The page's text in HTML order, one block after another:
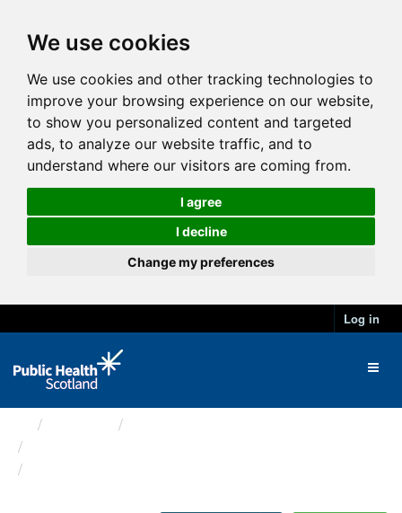
We use cookies
We use cookies and other tracking technologies to
improve your browsing experience on our website,
to show you personalized content and targeted
ads, to analyze our website traffic, and to
understand where our visitors are coming from.
I agree
I decline
Change my preferences
Log in